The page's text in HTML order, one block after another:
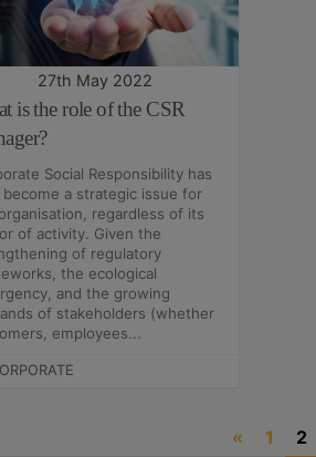
27th May 2022
is the role of the CSR
Social Responsibility has
become a strategic issue for
regardless of its
of activity. Given the
of regulatory
the ecological
and the growing
of stakeholders (whether
employees...
« 1 2